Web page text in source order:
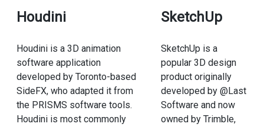
Houdini
Houdini is a 3D animation
software application
developed by Toronto-based
SideFX, who adapted it from
the PRISMS software tools.
Houdini is most commonly
SketchUp
SketchUp is a
popular 3D design
product originally
developed by @Last
Software and now
owned by Trimble,